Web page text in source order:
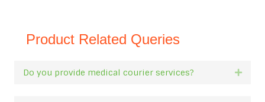
Product Related Queries
Do you provide medical courier services?